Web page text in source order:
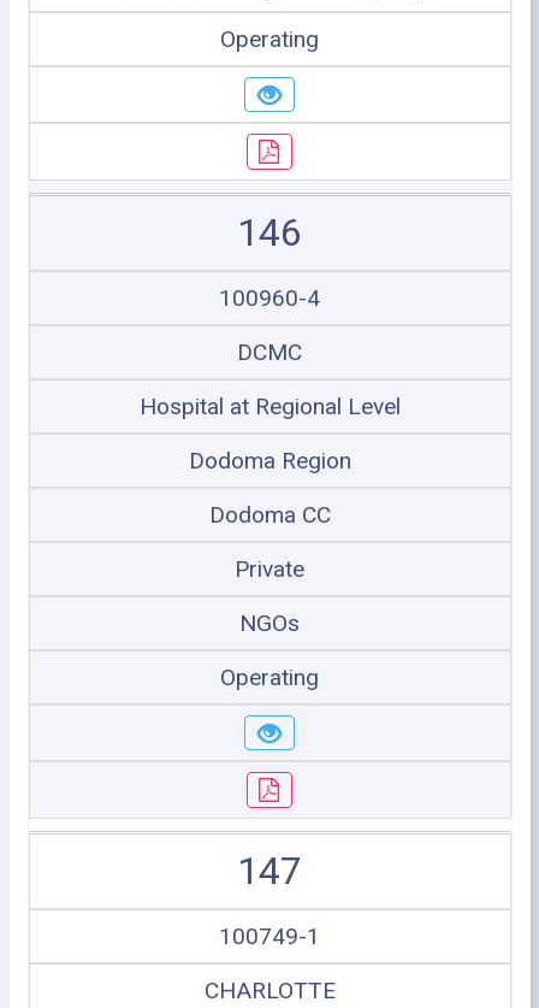
Operating
146
100960-4
DCMC
Hospital at Regional Level
Dodoma Region
Dodoma CC
Private
NGOs
Operating
147
100749-1
CHARLOTTE